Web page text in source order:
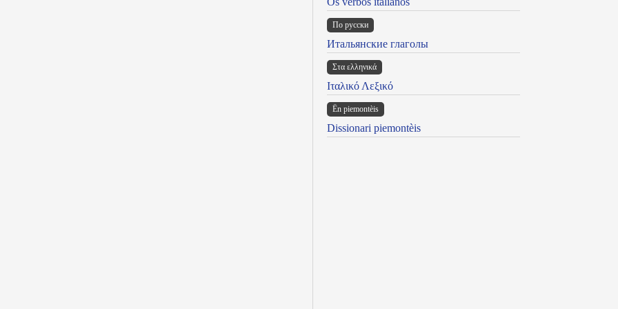
По русски
Итальянские глаголы
Στα ελληνικά
Ιταλικό Λεξικό
Ën piemontèis
Dissionari piemontèis